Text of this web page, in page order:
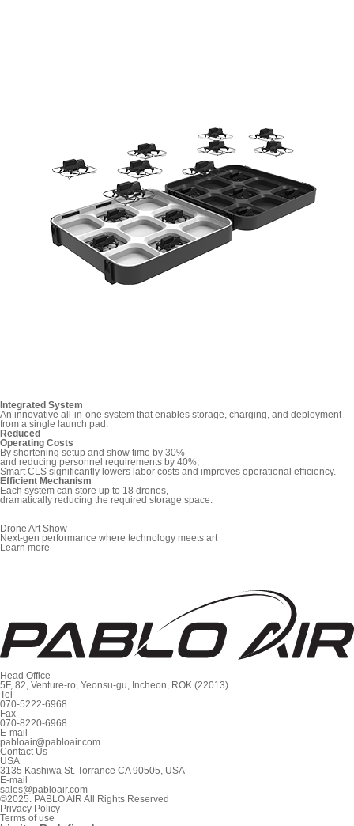
Integrated System
An innovative all-in-one system that enables storage, charging, and deployment
from a single launch pad.
Reduced
Operating Costs
By shortening setup and show time by 30%
and reducing personnel requirements by 40%,
Smart CLS significantly lowers labor costs and improves operational efficiency.
Efficient Mechanism
Each system can store up to 18 drones,
dramatically reducing the required storage space.
Drone Art Show
Next-gen performance where technology meets art
Learn more
Head Office
5F, 82, Venture-ro, Yeonsu-gu, Incheon, ROK (22013)
Tel
070-5222-6968
Fax
070-8220-6968
E-mail
pabloair@pabloair.com
Contact Us
USA
3135 Kashiwa St. Torrance CA 90505, USA
E-mail
sales@pabloair.com
©2025. PABLO AIR All Rights Reserved
Privacy Policy
Terms of use